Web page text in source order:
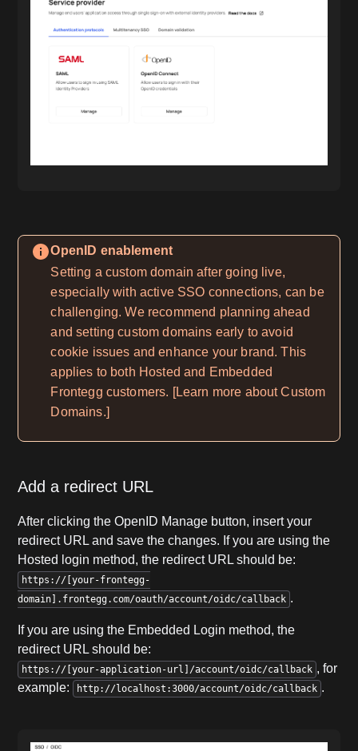
OpenID enablement
Setting a custom domain after going live,
especially with active SSO connections, can be
challenging. We recommend planning ahead
and setting custom domains early to avoid
cookie issues and enhance your brand. This
applies to both Hosted and Embedded
Frontegg customers. [Learn more about Custom
Domains.]
Add a redirect URL
After clicking the OpenID Manage button, insert your
redirect URL and save the changes. If you are using the
Hosted login method, the redirect URL should be:
https://[your-frontegg-
domain].frontegg.com/oauth/account/oidc/callback .
If you are using the Embedded Login method, the
redirect URL should be:
https://[your-application-url]/account/oidc/callback , for
example:
http://localhost:3000/account/oidc/callback .